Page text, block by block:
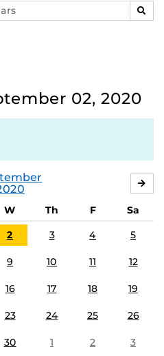
02, 2020
W Th F
Sa
2 3 4 5
9 10 11 12
16 17 18 19
23 24 25 26
30 1 2 3